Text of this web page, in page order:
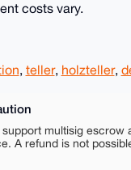
costs vary.
, teller, holzteller,
multisig escrow
A refund is not